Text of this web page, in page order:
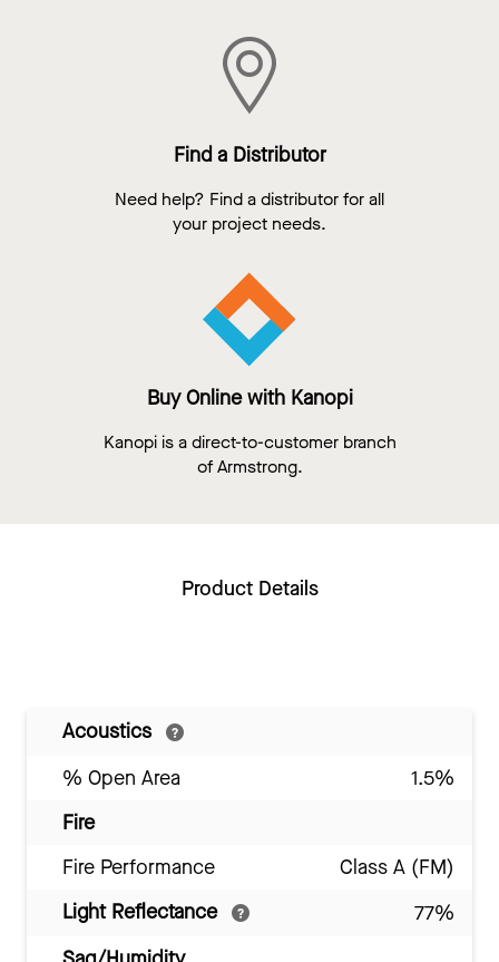
Find a Distributor
Need help? Find a distributor for all
your project needs.
Buy Online with Kanopi
Kanopi is a direct-to-customer branch
of Armstrong.
Product Details
Acoustics
% Open Area
1.5%
Fire
Fire Performance
Class A (FM)
Light Reflectance
77%